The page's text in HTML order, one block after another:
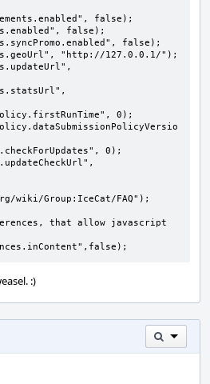
false);
false);
false);
"http://127.0.0.1/");
0);
0);
Group:IceCat/FAQ");
that allow javascript
:)